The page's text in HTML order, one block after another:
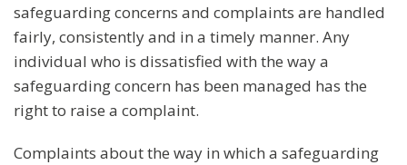
safeguarding concerns and complaints are handled
fairly, consistently and in a timely manner. Any
individual who is dissatisfied with the way a
safeguarding concern has been managed has the
right to raise a complaint.
Complaints about the way in which a safeguarding